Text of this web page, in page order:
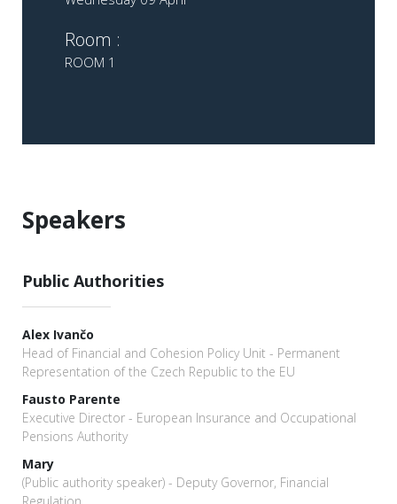
Room :
ROOM 1
Speakers
Public Authorities
Alex Ivančo
Head of Financial and Cohesion Policy Unit - Permanent
Representation of the Czech Republic to the EU
Fausto Parente
Executive Director - European Insurance and Occupational
Pensions Authority
Mary
(Public authority speaker) - Deputy Governor, Financial